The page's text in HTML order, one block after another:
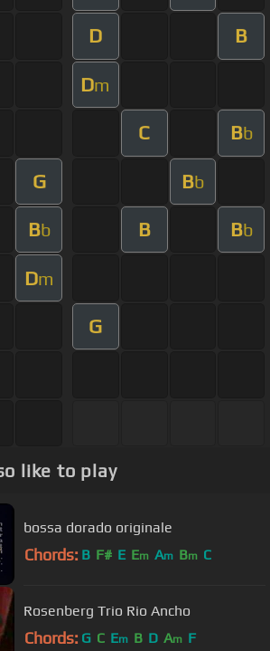
D B
Dm
C Bb
G Bb
Bb B Bb
Dm
G
like to play
bossa dorado originale
Chords: B F# E Em Am Bm C
Rosenberg Trio Rio Ancho
Chords: G C Em B D Am F